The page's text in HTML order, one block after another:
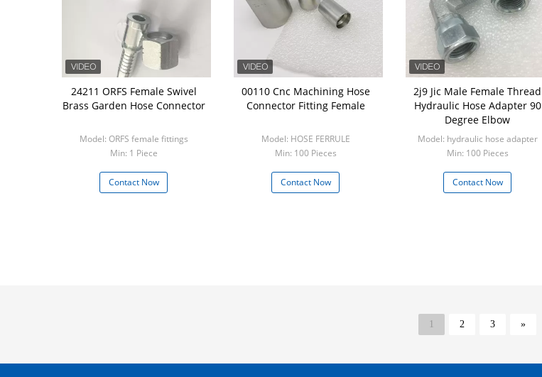
24211 ORFS Female Swivel
Brass Garden Hose Connector
Model: ORFS female fittings
Min: 1 Piece
Contact Now
00110 Cnc Machining Hose
Connector Fitting Female
Model: HOSE FERRULE
Min: 100 Pieces
Contact Now
2j9 Jic Male Female Thread
Hydraulic Hose Adapter 90
Degree Elbow
Model: hydraulic hose adapter
Min: 100 Pieces
Contact Now
1 2 3 »